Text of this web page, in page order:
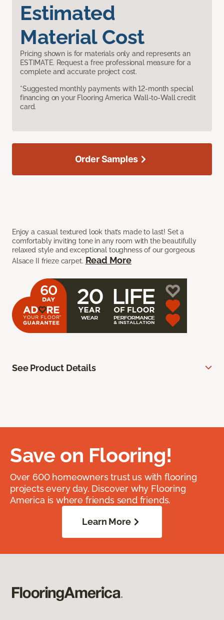
Estimated
Material Cost
Pricing shown is for materials only and represents an
ESTIMATE. Request a free professional measure for a
complete and accurate project cost.
*Suggested monthly payments with 12-month special
financing on your Flooring America Wall-to-Wall credit
card.
Enjoy a casual textured look that’s made to last! Set a
comfortably inviting tone in any room with the beautifully
relaxed style and exceptional toughness of our gorgeous
Alsace II frieze carpet. Read More
Order Samples
See Product Details
Save on Flooring!
Over 600 homeowners trust us with flooring
projects every day. Discover why Flooring
America is where friends send friends.
Learn More